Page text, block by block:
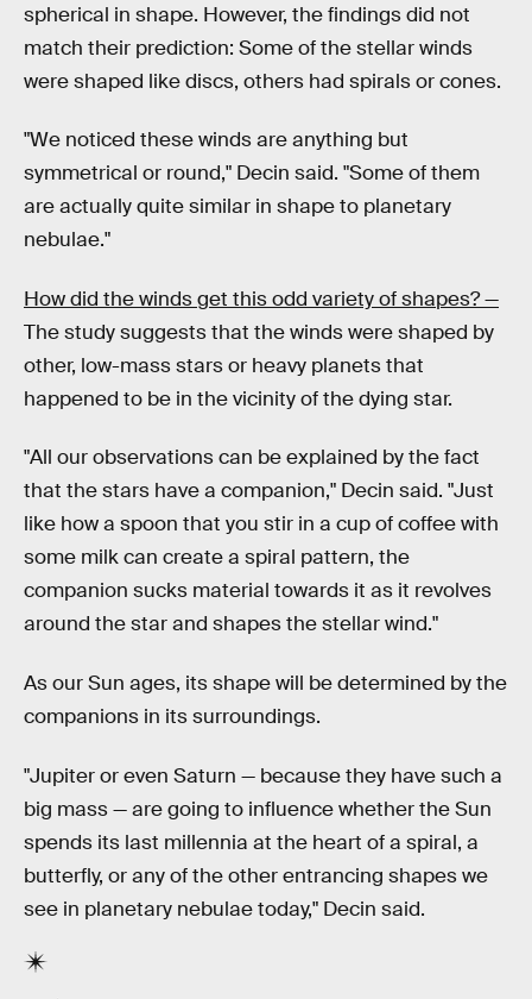
spherical in shape. However, the findings did not
match their prediction: Some of the stellar winds
were shaped like discs, others had spirals or cones.
"We noticed these winds are anything but
symmetrical or round," Decin said. "Some of them
are actually quite similar in shape to planetary
nebulae."
How did the winds get this odd variety of shapes? —
The study suggests that the winds were shaped by
other, low-mass stars or heavy planets that
happened to be in the vicinity of the dying star.
"All our observations can be explained by the fact
that the stars have a companion," Decin said. "Just
like how a spoon that you stir in a cup of coffee with
some milk can create a spiral pattern, the
companion sucks material towards it as it revolves
around the star and shapes the stellar wind."
As our Sun ages, its shape will be determined by the
companions in its surroundings.
"Jupiter or even Saturn — because they have such a
big mass — are going to influence whether the Sun
spends its last millennia at the heart of a spiral, a
butterfly, or any of the other entrancing shapes we
see in planetary nebulae today," Decin said.